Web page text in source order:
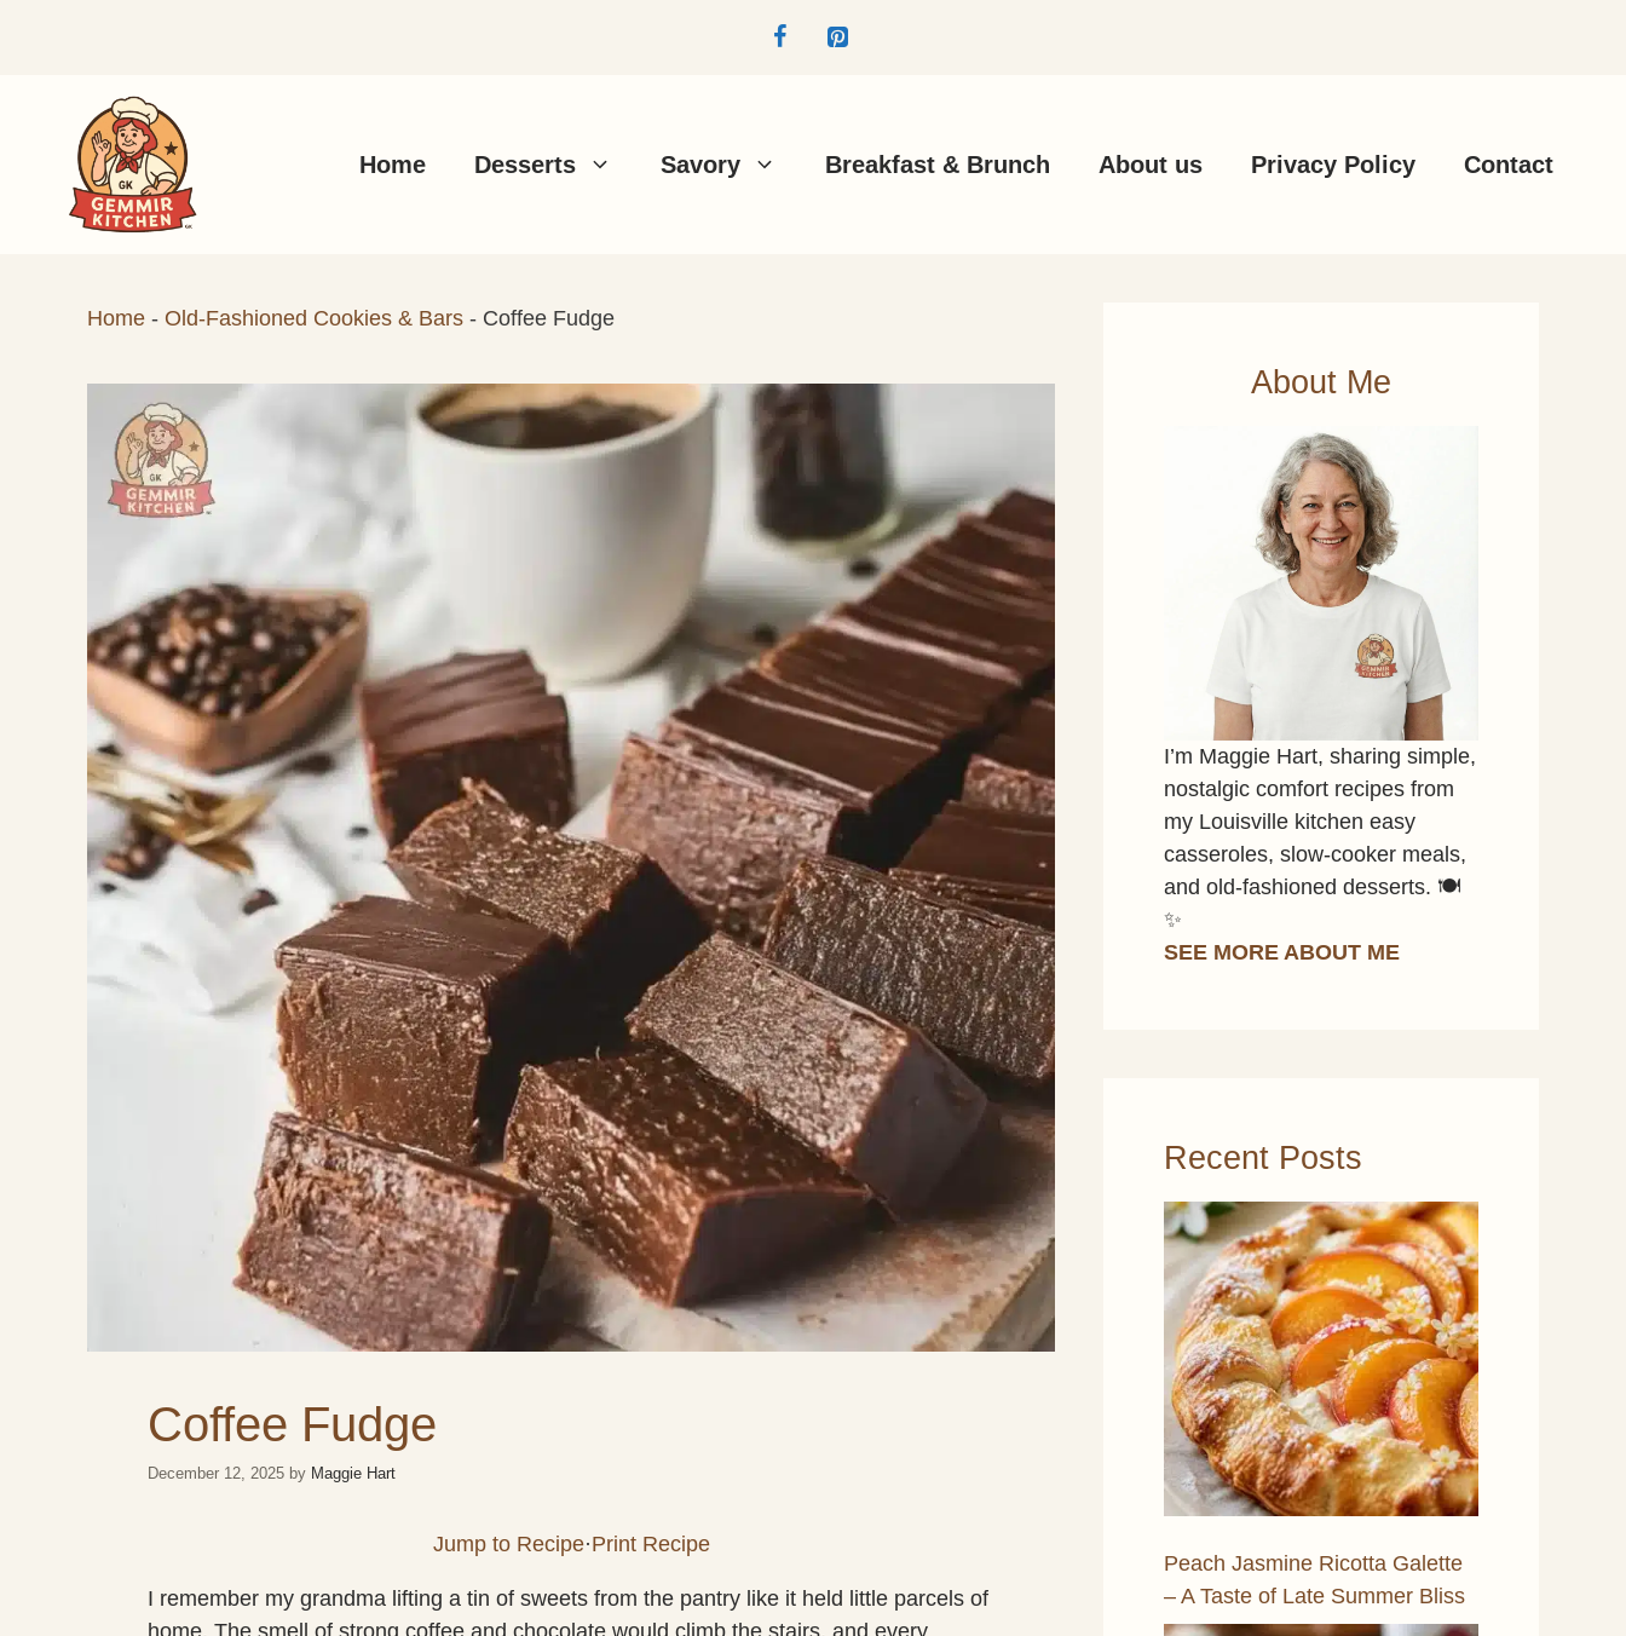
Home Desserts Savory Breakfast & Brunch About us Privacy Policy Contact
Home - Old-Fashioned Cookies & Bars - Coffee Fudge
Coffee Fudge
December 12, 2025 by Maggie Hart
Jump to Recipe·Print Recipe
I remember my grandma lifting a tin of sweets from the pantry like it held little parcels of
home. The smell of strong coffee and chocolate would climb the stairs, and every
About Me
I’m Maggie Hart, sharing simple,
nostalgic comfort recipes from
my Louisville kitchen easy
casseroles, slow-cooker meals,
and old-fashioned desserts. 🍽️
✨
SEE MORE ABOUT ME
Recent Posts
Peach Jasmine Ricotta Galette
– A Taste of Late Summer Bliss